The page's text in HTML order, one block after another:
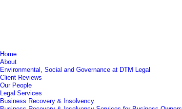
Home
About
Environmental, Social and Governance at DTM Legal
Client Reviews
Our People
Legal Services
Business Recovery & Insolvency